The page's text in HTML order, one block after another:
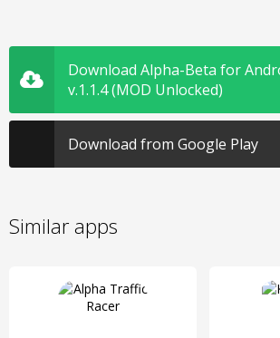
Download Alpha-Beta for
v.1.1.4 (MOD Unlocked)
Download from Google Play
Similar apps